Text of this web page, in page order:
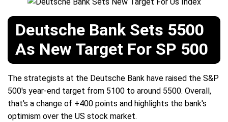
Deutsche Bank Sets 5500
As New Target For SP 500
The strategists at the Deutsche Bank have raised the S&P
500's year-end target from 5100 to around 5500. Overall,
that's a change of +400 points and highlights the bank's
optimism over the US stock market.